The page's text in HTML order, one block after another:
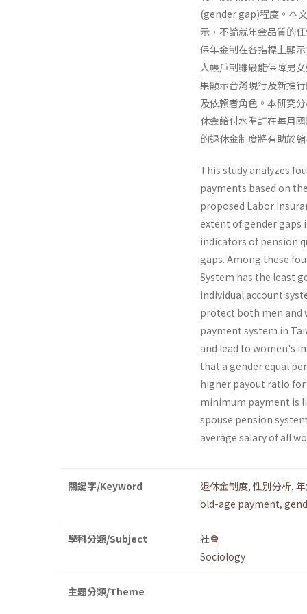
(gender gap)程度。本
示，不論就年金品質的
保年金制在各指標上顯
人帳戶制雖最能保障男
果顯示台灣現行及新推
及依賴者角色。本研究
休金給付水準訂在每月
的退休金制度將有助於
This study analyzes
payments based on
proposed Labor
extent of gender gaps
indicators of pension
gaps. Among these
System has the least
individual account
protect both men and
payment system in
and lead to women's
that a gender equal
higher payout ratio for
minimum payment is
spouse pension
average salary of all
關鍵字/Keyword 退休金制度, 性別分析,
old-age payment,
學科分類/Subject
社會
Sociology
主題分類/Theme